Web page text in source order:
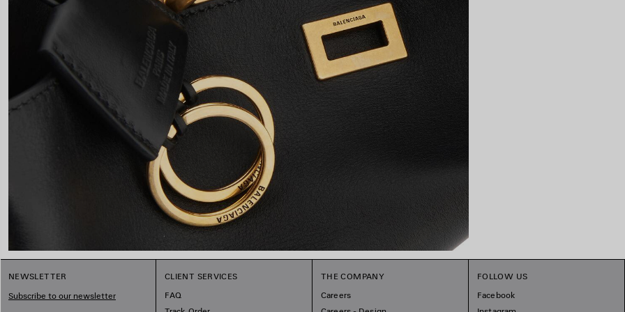
NEWSLETTER
Subscribe to our newsletter
CLIENT SERVICES
FAQ
THE COMPANY
Careers
FOLLOW US
Facebook